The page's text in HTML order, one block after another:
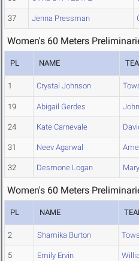
37 Jenna Pressman
Women's 60 Meters
PL NAME
1 Crystal Johnson
19 Abigail Gerdes
24 Kate Carnevale
31 Neev Agarwal
32 Desmone Logan
Women's 60 Meters
PL NAME
2 Shamika Burton
5 Emily Ervin